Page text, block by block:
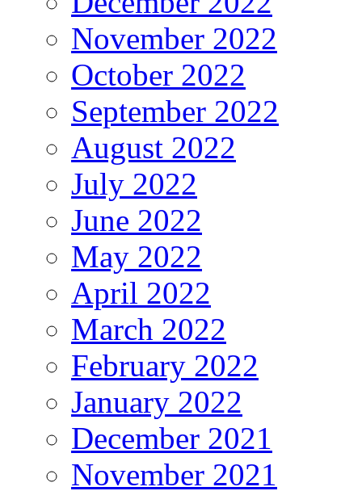
November 2022
October 2022
September 2022
August 2022
July 2022
June 2022
May 2022
April 2022
March 2022
February 2022
January 2022
December 2021
November 2021